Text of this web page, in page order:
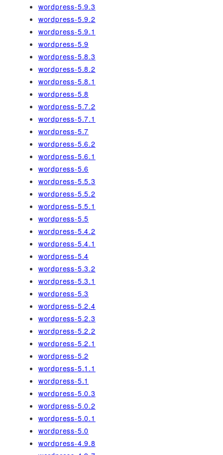
wordpress-5.9.3
wordpress-5.9.2
wordpress-5.9.1
wordpress-5.9
wordpress-5.8.3
wordpress-5.8.2
wordpress-5.8.1
wordpress-5.8
wordpress-5.7.2
wordpress-5.7.1
wordpress-5.7
wordpress-5.6.2
wordpress-5.6.1
wordpress-5.6
wordpress-5.5.3
wordpress-5.5.2
wordpress-5.5.1
wordpress-5.5
wordpress-5.4.2
wordpress-5.4.1
wordpress-5.4
wordpress-5.3.2
wordpress-5.3.1
wordpress-5.3
wordpress-5.2.4
wordpress-5.2.3
wordpress-5.2.2
wordpress-5.2.1
wordpress-5.2
wordpress-5.1.1
wordpress-5.1
wordpress-5.0.3
wordpress-5.0.2
wordpress-5.0.1
wordpress-5.0
wordpress-4.9.8